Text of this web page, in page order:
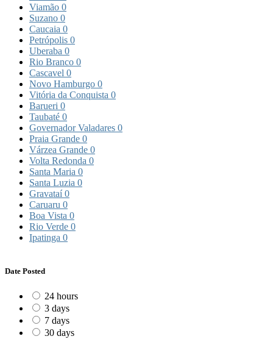
Viamão 0
Suzano 0
Caucaia 0
Petrópolis 0
Uberaba 0
Rio Branco 0
Cascavel 0
Novo Hamburgo 0
Vitória da Conquista 0
Barueri 0
Taubaté 0
Governador Valadares 0
Praia Grande 0
Várzea Grande 0
Volta Redonda 0
Santa Maria 0
Santa Luzia 0
Gravataí0
Caruaru 0
Boa Vista 0
Rio Verde 0
Ipatinga 0
Date Posted
24 hours
3 days
7 days
30 days